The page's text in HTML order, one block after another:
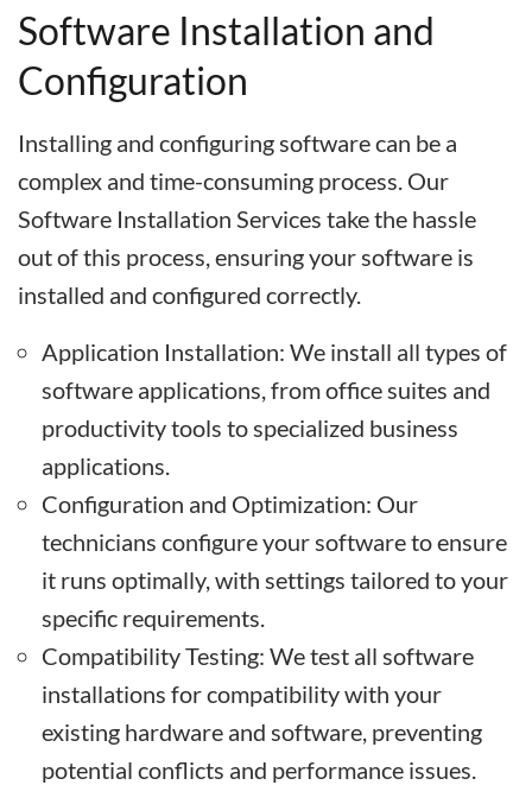
Software Installation and
Configuration
Installing and configuring software can be a
complex and time-consuming process. Our
Software Installation Services take the hassle
out of this process, ensuring your software is
installed and configured correctly.
Application Installation: We install all types of
software applications, from office suites and
productivity tools to specialized business
applications.
Configuration and Optimization: Our
technicians configure your software to ensure
it runs optimally, with settings tailored to your
specific requirements.
Compatibility Testing: We test all software
installations for compatibility with your
existing hardware and software, preventing
potential conflicts and performance issues.